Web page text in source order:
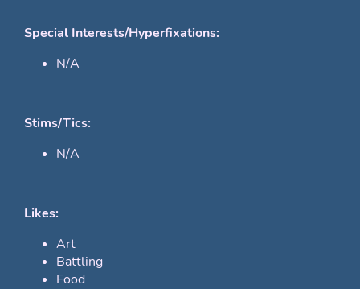
Special Interests/Hyperfixations:
N/A
Stims/Tics:
N/A
Likes:
Art
Battling
Food